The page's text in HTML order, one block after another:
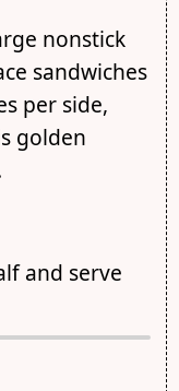
nonstick
sandwiches
per side,
golden
and serve